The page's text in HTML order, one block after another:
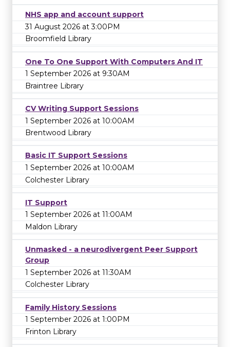
NHS app and account support
31 August 2026 at 3:00PM
Broomfield Library
One To One Support With Computers And IT
1 September 2026 at 9:30AM
Braintree Library
CV Writing Support Sessions
1 September 2026 at 10:00AM
Brentwood Library
Basic IT Support Sessions
1 September 2026 at 10:00AM
Colchester Library
IT Support
1 September 2026 at 11:00AM
Maldon Library
Unmasked - a neurodivergent Peer Support
Group
1 September 2026 at 11:30AM
Colchester Library
Family History Sessions
1 September 2026 at 1:00PM
Frinton Library